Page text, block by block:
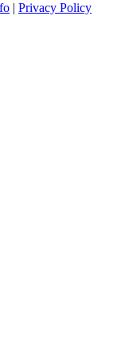
| Privacy Policy